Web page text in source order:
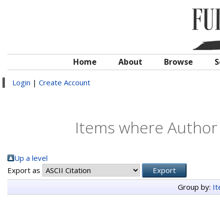
Home About Browse
Login | Create Account
Items where Author
Up a level
Export as
Group by: